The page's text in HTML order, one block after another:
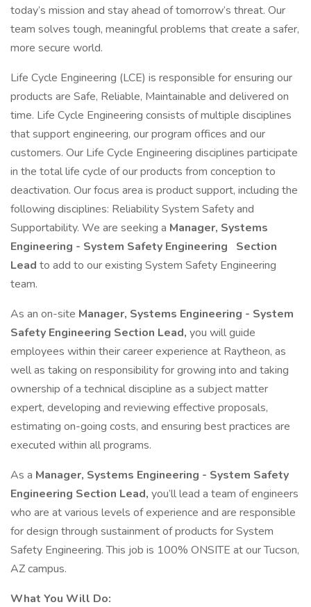
today’s mission and stay ahead of tomorrow’s threat. Our
team solves tough, meaningful problems that create a safer,
more secure world.
Life Cycle Engineering (LCE) is responsible for ensuring our
products are Safe, Reliable, Maintainable and delivered on
time. Life Cycle Engineering consists of multiple disciplines
that support engineering, our program offices and our
customers. Our Life Cycle Engineering disciplines participate
in the total life cycle of our products from conception to
deactivation. Our focus area is product support, including the
following disciplines: Reliability System Safety and
Supportability. We are seeking a Manager, Systems
Engineering - System Safety Engineering
Section
Lead to add to our existing System Safety Engineering
team.
As an on-site Manager, Systems Engineering - System
Safety Engineering Section Lead, you will guide
employees within their career experience at Raytheon, as
well as taking on responsibility for growing into and taking
ownership of a technical discipline as a subject matter
expert, developing and reviewing effective proposals,
estimating on-going costs, and ensuring best practices are
executed within all programs.
As a Manager, Systems Engineering - System Safety
Engineering Section Lead, you’ll lead a team of engineers
who are at various levels of experience and are responsible
for design through sustainment of products for System
Safety Engineering. This job is 100% ONSITE at our Tucson,
AZ campus.
What You Will Do: